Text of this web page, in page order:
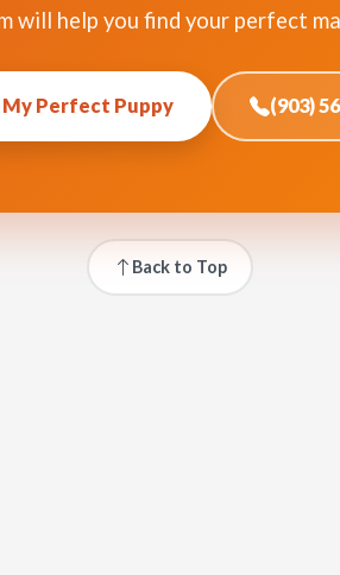
will help you find your perfect
My Perfect Puppy (903)
Back to Top